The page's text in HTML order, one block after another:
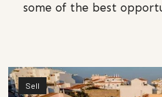
some of the best
Sell